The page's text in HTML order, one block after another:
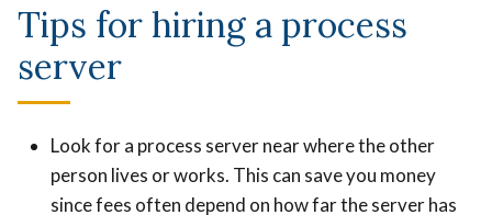
Tips for hiring a process
server
Look for a process server near where the other
person lives or works. This can save you money
since fees often depend on how far the server has